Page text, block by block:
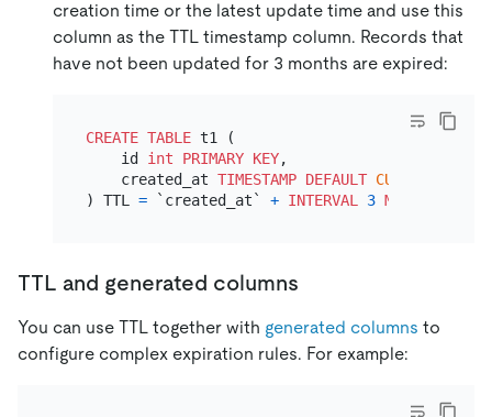
creation time or the latest update time and use this
column as the TTL timestamp column. Records that
have not been updated for 3 months are expired:
CREATE TABLE t1 (
    id
int PRIMARY KEY,
    created_at
TIMESTAMP DEFAULT
) TTL = `created_at` + INTERVAL 3 MONTH
TTL and generated columns
You can use TTL together with generated columns to
configure complex expiration rules. For example: